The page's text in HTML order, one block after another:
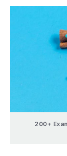
200+